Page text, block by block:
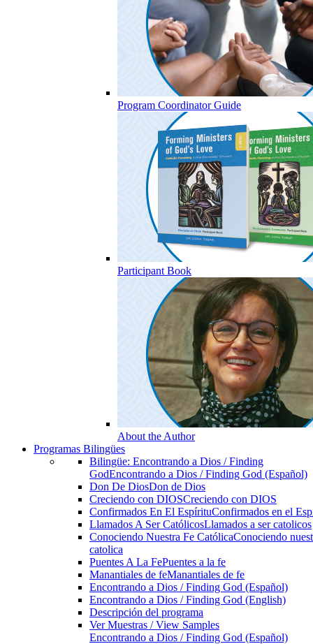
Program Coordinator Guide
Participant Book
About the Author
Programas Bilingües
Bilingüe: Encontrando a Dios / Finding
GodEncontrando a Dios / Finding God (Español)
Don De DiosDon de Dios
Creciendo con DIOSCreciendo con DIOS
Confirmados En El EspírituConfirmados en el
Llamados A Ser CatólicosLlamados a ser catolicos
Conociendo Nuestra Fe CatólicaConociendo
catolica
Puentes A La FePuentes a la fe
Manantiales de feManantiales de fe
Encontrando a Dios / Finding God (Español)
Encontrando a Dios / Finding God (English)
Descripción del programa
Ver Muestras / View Samples
Encontrando a Dios / Finding God (Español)